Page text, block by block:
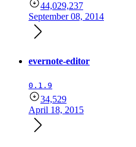
44,029,237
September 08, 2014
evernote-editor
0.1.9
34,529
April 18, 2015